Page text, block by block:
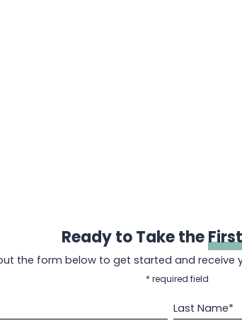
Ready to Take the
the form below to get started and receive
* required field
Last Name*